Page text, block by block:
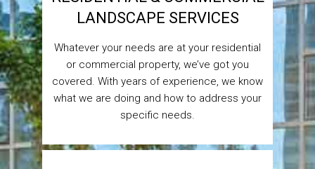
LANDSCAPE SERVICES
Whatever your needs are at your residential
or commercial property, we’ve got you
covered. With years of experience, we know
what we are doing and how to address your
specific needs.